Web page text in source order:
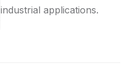
industrial applications.